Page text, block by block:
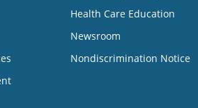
Health Care Education
Newsroom
Nondiscrimination Notice